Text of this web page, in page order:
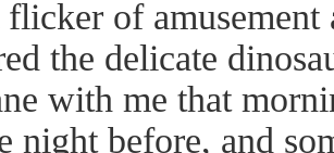
flicker of
the delicate
with me that
night before, and